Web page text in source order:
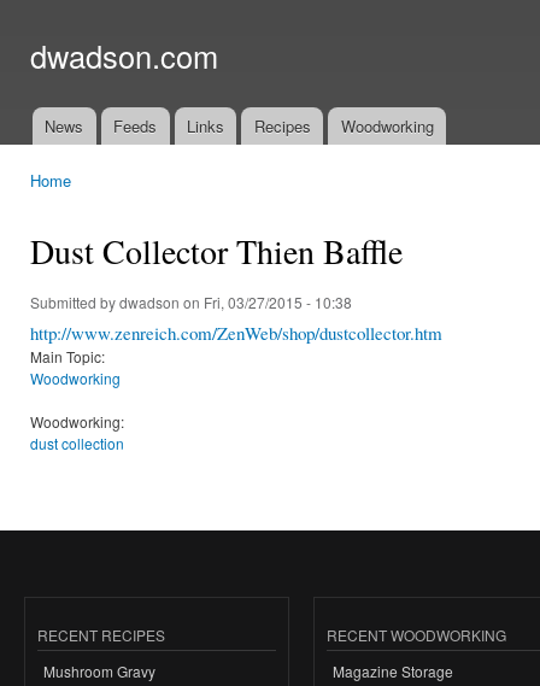
dwadson.com
Main menu
News Feeds Links Recipes Woodworking
Home
Dust Collector Thien Baffle
Submitted bydwadson on Fri, 03/27/2015 - 10:38
http://www.zenreich.com/ZenWeb/shop/dustcollector.htm
Main Topic:
Woodworking
Woodworking:
dust collection
RECENT RECIPES
Mushroom Gravy
RECENT WOODWORKING
Magazine Storage